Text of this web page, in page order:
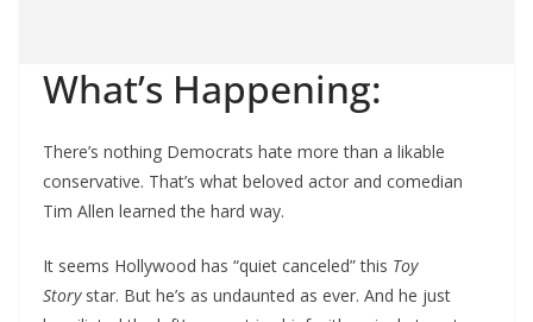
What’s Happening:
There’s nothing Democrats hate more than a likable
conservative. That’s what beloved actor and comedian
Tim Allen learned the hard way.
It seems Hollywood has “quiet canceled” this Toy
Storystar. But he’s as undaunted as ever. And he just